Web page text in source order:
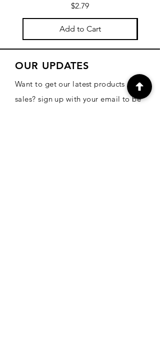
Price
$2.79
Add to Cart
OUR UPDATES
Want to get our latest products and
sales? sign up with your email to be